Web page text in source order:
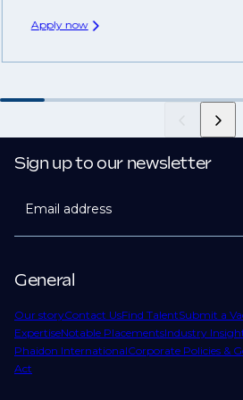
Apply now
General
Our storyContact UsFind TalentSubmit a
ExpertiseNotable PlacementsIndustry
Phaidon InternationalCorporate Policies &
Act
Sign up to our newsletter
Email address